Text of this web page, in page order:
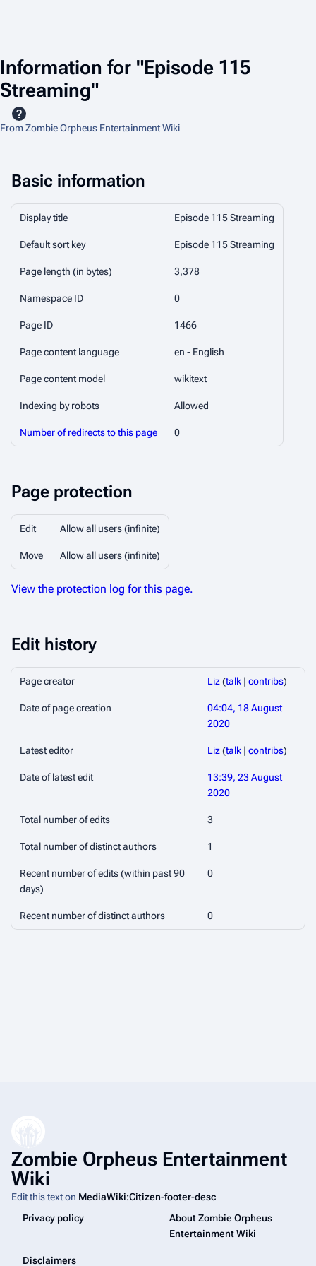
Information for "Episode 115
Streaming"
From Zombie Orpheus Entertainment Wiki
Basic information
Display title Episode 115 Streaming
Default sort key Episode 115 Streaming
Page length (in bytes) 3,378
Namespace ID 0
Page ID 1466
Page content language en - English
Page content model wikitext
Indexing by robots Allowed
Number of redirects to this page 0
Page protection
Edit Allow all users (infinite)
Move Allow all users (infinite)
View the protection log for this page.
Edit history
Page creator Liz(talk | contribs)
Date of page creation
04:04, 18 August
2020
Latest editor Liz(talk | contribs)
Date of latest edit
13:39, 23 August
2020
Total number of edits 3
Total number of distinct authors 1
Recent number of edits (within past 90
days)
0
Recent number of distinct authors 0
Zombie Orpheus Entertainment
Wiki
Edit this text on MediaWiki:Citizen-footer-desc
Privacy policy
About Zombie Orpheus
Entertainment Wiki
Disclaimers